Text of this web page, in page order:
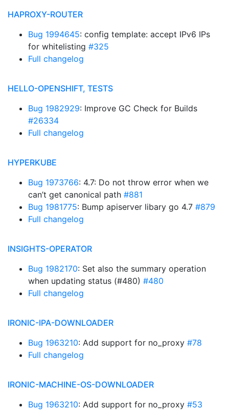
HAPROXY-ROUTER
Bug 1994645: config template: accept IPv6 IPs
for whitelisting #325
Full changelog
HELLO-OPENSHIFT, TESTS
Bug 1982929: Improve GC Check for Builds
#26334
Full changelog
HYPERKUBE
Bug 1973766: 4.7: Do not throw error when we
can’t get canonical path #881
Bug 1981775: Bump apiserver libary go 4.7 #879
Full changelog
INSIGHTS-OPERATOR
Bug 1982170: Set also the summary operation
when updating status (#480) #480
Full changelog
IRONIC-IPA-DOWNLOADER
Bug 1963210: Add support for no_proxy #78
Full changelog
IRONIC-MACHINE-OS-DOWNLOADER
Bug 1963210: Add support for no_proxy #53